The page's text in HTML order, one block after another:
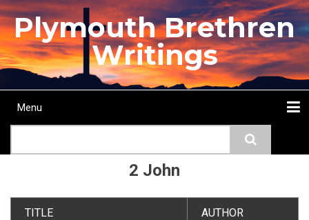
Skip
to
main
content
Plymouth Brethren
Writings
Main
Menu
2 John
TITLE AUTHOR